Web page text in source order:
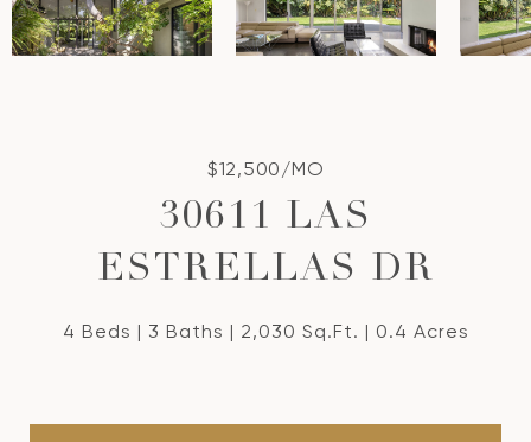
$12,500/MO
30611 LAS
ESTRELLAS DR
4 Beds 3 Baths 2,030 Sq.Ft. 0.4 Acres